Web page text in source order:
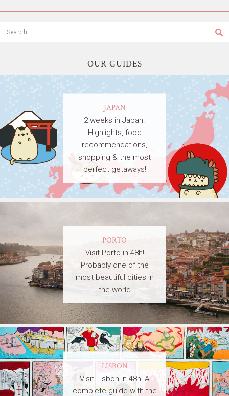
OUR GUIDES
JAPAN
2 weeks in Japan.
Highlights, food
recommendations,
shopping & the most
perfect getaways!
PORTO
Visit Porto in 48h!
Probably one of the
most beautiful cities in
the world
LISBON
Visit Lisbon in 48h! A
complete guide with the